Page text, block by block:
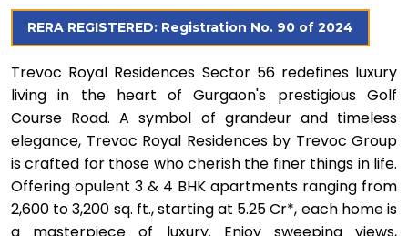
RERA REGISTERED: Registration No. 90 of 2024
Trevoc Royal Residences Sector 56 redefines luxury
living in the heart of Gurgaon's prestigious Golf
Course Road. A symbol of grandeur and timeless
elegance, Trevoc Royal Residences by Trevoc Group
is crafted for those who cherish the finer things in life.
Offering opulent 3 & 4 BHK apartments ranging from
2,600 to 3,200 sq. ft., starting at ₹5.25 Cr*, each home is
a masterpiece of luxury. Enjoy sweeping views,